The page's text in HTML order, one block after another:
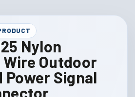
Nylon
Outdoor
Power Signal